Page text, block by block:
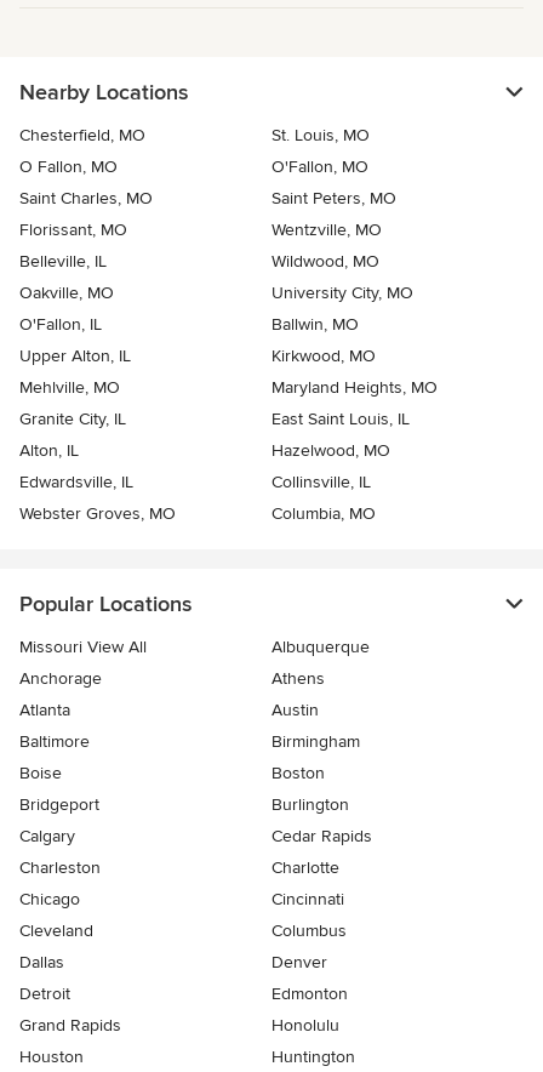
Nearby Locations
Chesterfield, MO
St. Louis, MO
O Fallon, MO
O'Fallon, MO
Saint Charles, MO
Saint Peters, MO
Florissant, MO
Wentzville, MO
Belleville, IL
Wildwood, MO
Oakville, MO
University City, MO
O'Fallon, IL
Ballwin, MO
Upper Alton, IL
Kirkwood, MO
Mehlville, MO
Maryland Heights, MO
Granite City, IL
East Saint Louis, IL
Alton, IL
Hazelwood, MO
Edwardsville, IL
Collinsville, IL
Webster Groves, MO
Columbia, MO
Popular Locations
Missouri View All
Albuquerque
Anchorage
Athens
Atlanta
Austin
Baltimore
Birmingham
Boise
Boston
Bridgeport
Burlington
Calgary
Cedar Rapids
Charleston
Charlotte
Chicago
Cincinnati
Cleveland
Columbus
Dallas
Denver
Detroit
Edmonton
Grand Rapids
Honolulu
Houston
Huntington